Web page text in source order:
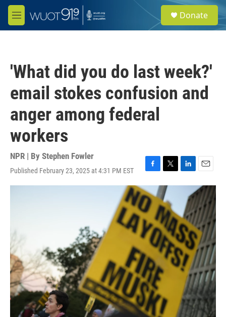
Skip to main content
M
e
e
a
Donate
'What did you do last week?'
email stokes confusion and
anger among federal
workers
NPR | By Stephen Fowler
Published February 23, 2025 at 4:31 PM EST
F
a
c
e
b
o
o
k
T
w
i
t
t
e
r
L
i
e
d
I
n
E
m
a
i
l